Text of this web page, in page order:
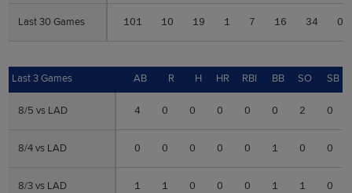
Last 30 Games 101 10 19 1 7 16 34 0
Last 30 Games
Last 3 Games AB R H HR RBI BB SO SB
8/5 vs LAD 4 0 0 0 0 0 2 0
8/4 vs LAD 0 0 0 0 0 1 0 0
8/3 vs LAD 1 1 0 0 0 1 1 0
Last 3 Games
8/5 vs LAD
8/4 vs LAD
8/3 vs LAD